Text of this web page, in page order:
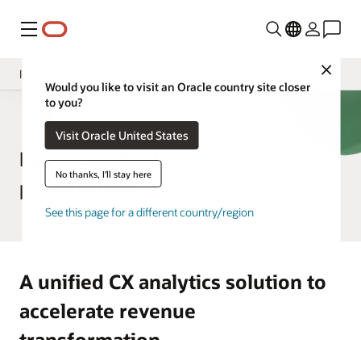
Menu
Close
Would you like to visit an Oracle country site closer
to you?
Visit Oracle United States
No thanks, I'll stay here
See this page for a different country/region
Insight Applications
Overview
Fusion CX Analytics
product tour
A unified CX analytics solution to
accelerate revenue